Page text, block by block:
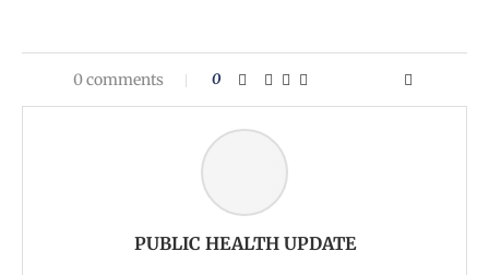
0 comments 0
PUBLIC HEALTH UPDATE